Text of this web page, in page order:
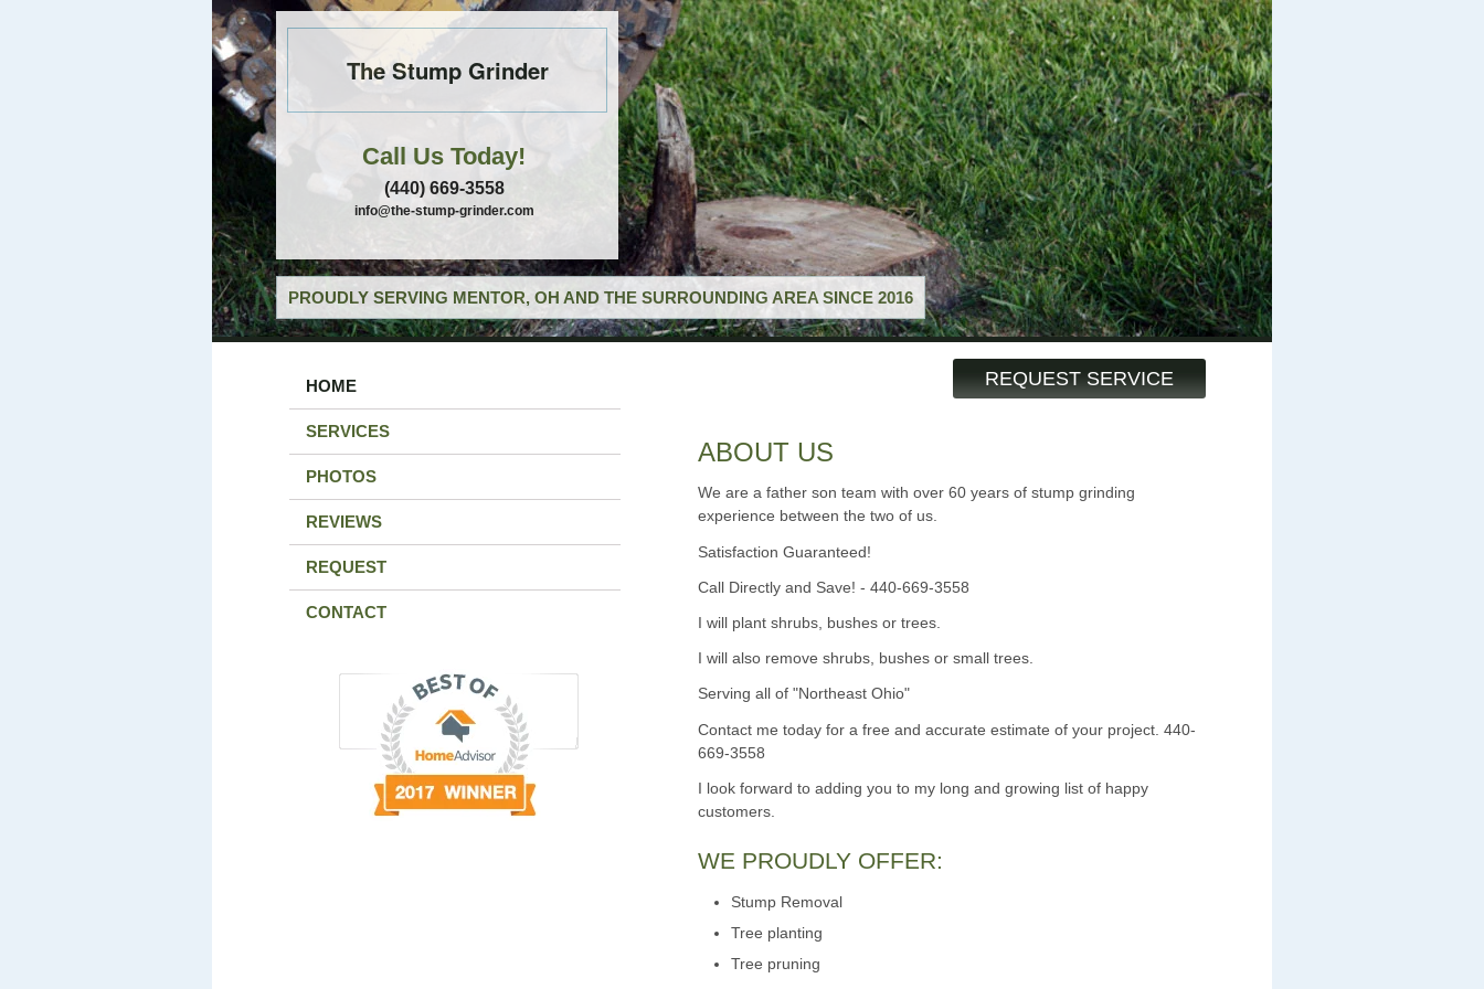
The Stump Grinder
Call Us Today!
(440) 669-3558
info@the-stump-grinder.com
PROUDLY SERVING MENTOR, OH AND THE SURROUNDING AREA SINCE 2016
REQUEST SERVICE
HOME
SERVICES
PHOTOS
REVIEWS
REQUEST
CONTACT
ABOUT US
We are a father son team with over 60 years of stump grinding
experience between the two of us.
Satisfaction Guaranteed!
Call Directly and Save! - 440-669-3558
I will plant shrubs, bushes or trees.
I will also remove shrubs, bushes or small trees.
Serving all of "Northeast Ohio"
Contact me today for a free and accurate estimate of your project. 440-
669-3558
I look forward to adding you to my long and growing list of happy
customers.
WE PROUDLY OFFER:
Stump Removal
Tree planting
Tree pruning